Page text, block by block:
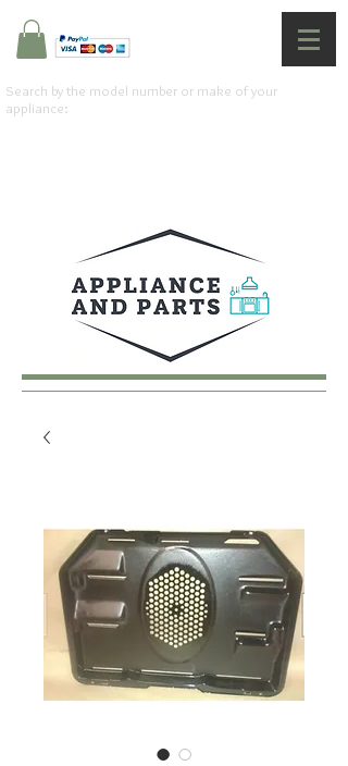
Search by the model number or make of your
appliance: